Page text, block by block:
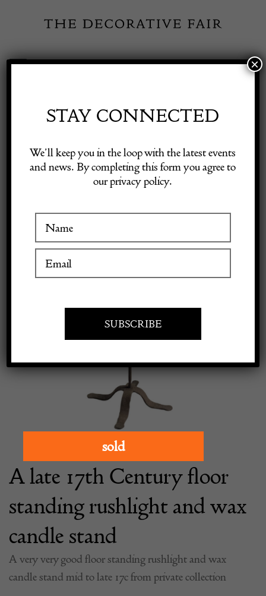
content
Toggle
Visitor Information
Exhibitor Login
standing rushlight and wax candle stand
sold
A late 17th Century floor
standing rushlight and wax
candle stand
A very very good floor standing rushlight and wax
candle stand mid to late 17c from private collection
STAY CONNECTED
We’ll keep you in the loop with the latest events
and news. By completing this form you agree to
our privacy policy.
×